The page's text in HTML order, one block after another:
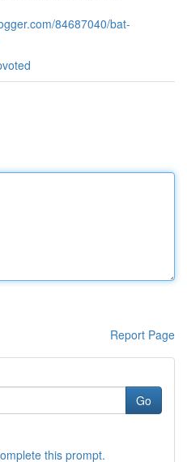
84687040/bat-
Report Page
Go
this prompt.